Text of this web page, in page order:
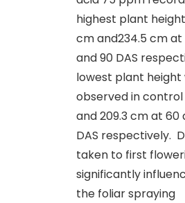
highest plant
cm and234.5 cm
and 90 DAS
lowest plant height
observed in control
and 209.3 cm at 60
DAS respectively.
taken to first
significantly
the foliar spraying